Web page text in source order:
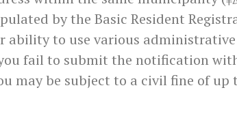
by the Basic Resident
ability to use various administrative
fail to submit the notification
may be subject to a civil fine of up